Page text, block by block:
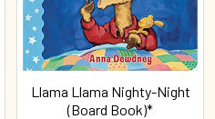
Llama Llama Nighty-Night
(Board Book)*